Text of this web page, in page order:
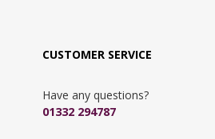
CUSTOMER SERVICE
Have any questions?
01332 294787